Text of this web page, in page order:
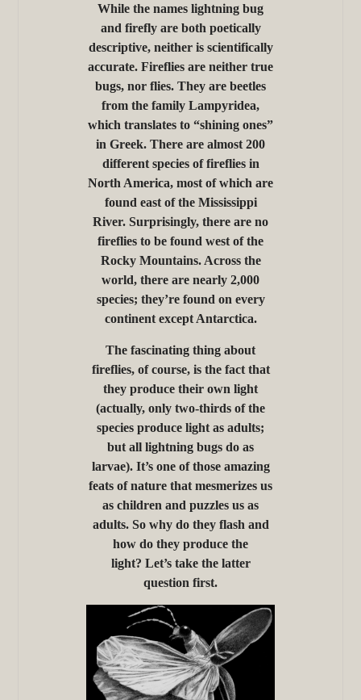
While the names lightning bug
and firefly are both poetically
descriptive, neither is scientifically
accurate. Fireflies are neither true
bugs, nor flies. They are beetles
from the family Lampyridea,
which translates to “shining ones”
in Greek. There are almost 200
different species of fireflies in
North America, most of which are
found east of the Mississippi
River. Surprisingly, there are no
fireflies to be found west of the
Rocky Mountains. Across the
world, there are nearly 2,000
species; they’re found on every
continent except Antarctica.
The fascinating thing about
fireflies, of course, is the fact that
they produce their own light
(actually, only two-thirds of the
species produce light as adults;
but all lightning bugs do as
larvae). It’s one of those amazing
feats of nature that mesmerizes us
as children and puzzles us as
adults. So why do they flash and
how do they produce the
light? Let’s take the latter
question first.